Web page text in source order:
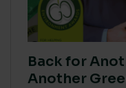
Back for
Another